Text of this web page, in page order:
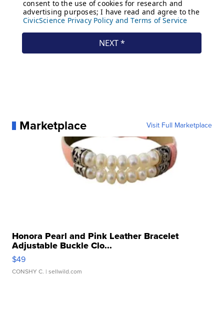
Marketplace Visit Full Marketplace
Honora Pearl and Pink Leather Bracelet
Adjustable Buckle Clo...
$49
CONSHY C. | sellwild.com